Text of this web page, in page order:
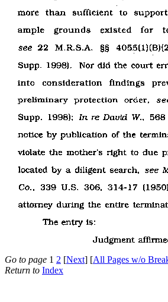
Go to page 1 2 [Next] [All Pages w/o
Return to Index